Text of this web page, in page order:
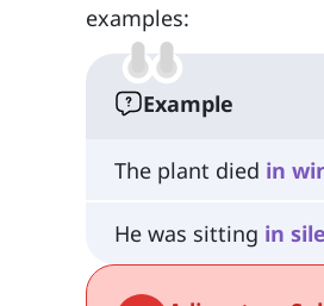
examples:
Example
The plant died in
He was sitting in